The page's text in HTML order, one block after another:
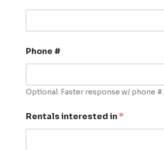
Phone #
Optional. Faster response w/ phone #.
Rentals interested in*